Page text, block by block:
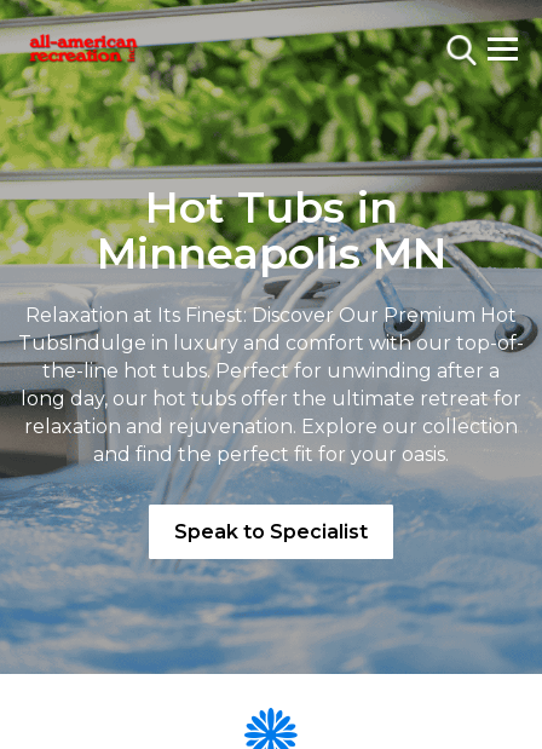
Hot Tubs in
Minneapolis MN
Relaxation at Its Finest: Discover Our Premium Hot
TubsIndulge in luxury and comfort with our top-of-
the-line hot tubs. Perfect for unwinding after a
long day, our hot tubs offer the ultimate retreat for
relaxation and rejuvenation. Explore our collection
and find the perfect fit for your oasis.
Speak to Specialist